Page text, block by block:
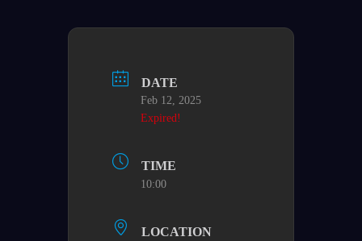
DATE
Feb 12, 2025
Expired!
TIME
10:00
LOCATION